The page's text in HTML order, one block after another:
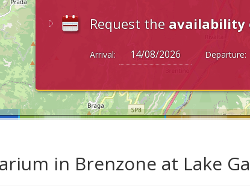
Request the availability
Arrival: Departure:
in Brenzone at Lake